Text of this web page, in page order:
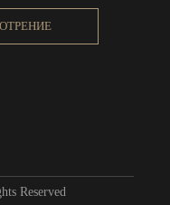
Reserved